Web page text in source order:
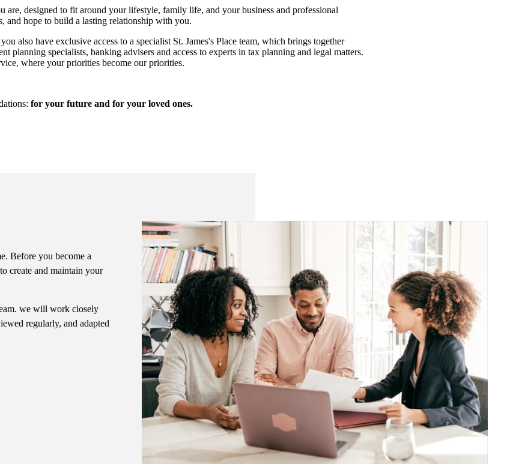
are, designed to fit around your lifestyle, family life, and your business and professional
and hope to build a lasting relationship with you.
also have exclusive access to a specialist St. James's Place team, which brings together
planning specialists, banking advisers and access to experts in tax planning and legal matters.
where your priorities become our priorities.
for your future and for your loved ones.
Before you become a
create and maintain your
we will work closely
regularly, and adapted